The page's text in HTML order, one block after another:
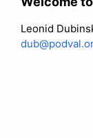
Leonid